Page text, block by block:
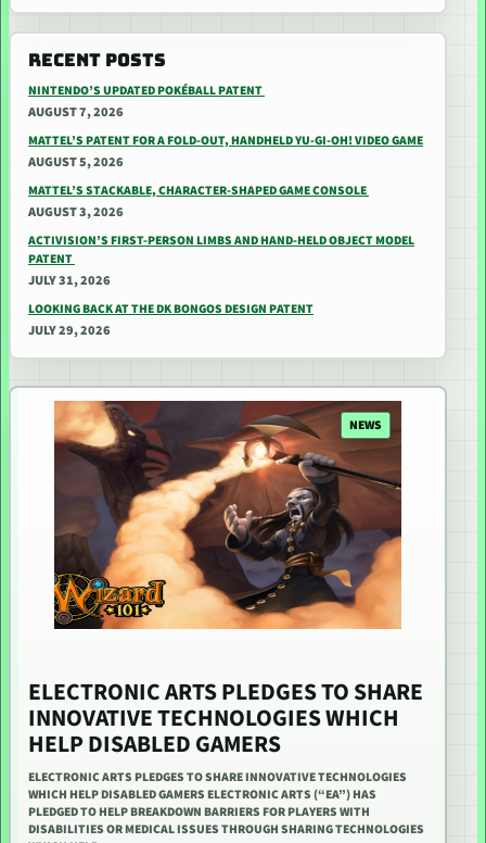
RECENT POSTS
NINTENDO’S UPDATED POKÉBALL PATENT
AUGUST 7, 2026
MATTEL’S PATENT FOR A FOLD-OUT, HANDHELD YU-GI-OH! VIDEO GAME
AUGUST 5, 2026
MATTEL’S STACKABLE, CHARACTER-SHAPED GAME CONSOLE
AUGUST 3, 2026
ACTIVISION’S FIRST-PERSON LIMBS AND HAND-HELD OBJECT MODEL
PATENT
JULY 31, 2026
LOOKING BACK AT THE DK BONGOS DESIGN PATENT
JULY 29, 2026
NEWS
ELECTRONIC ARTS PLEDGES TO SHARE
INNOVATIVE TECHNOLOGIES WHICH
HELP DISABLED GAMERS
ELECTRONIC ARTS PLEDGES TO SHARE INNOVATIVE TECHNOLOGIES
WHICH HELP DISABLED GAMERS ELECTRONIC ARTS (“EA”) HAS
PLEDGED TO HELP BREAKDOWN BARRIERS FOR PLAYERS WITH
DISABILITIES OR MEDICAL ISSUES THROUGH SHARING TECHNOLOGIES